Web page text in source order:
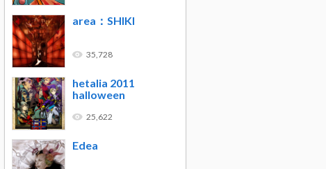
area：SHIKI
35,728
hetalia 2011
halloween
25,622
Edea